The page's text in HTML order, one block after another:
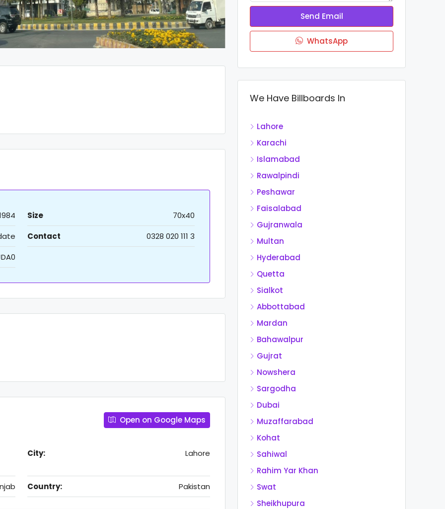
Size
70x40
Contact
0328 020 111 3
Open on Google Maps
City: Lahore
Country: Pakistan
Send Email
WhatsApp
We Have Billboards In
Lahore
Karachi
Islamabad
Rawalpindi
Peshawar
Faisalabad
Gujranwala
Multan
Hyderabad
Quetta
Sialkot
Abbottabad
Mardan
Bahawalpur
Gujrat
Nowshera
Sargodha
Dubai
Muzaffarabad
Kohat
Sahiwal
Rahim Yar Khan
Swat
Sheikhupura